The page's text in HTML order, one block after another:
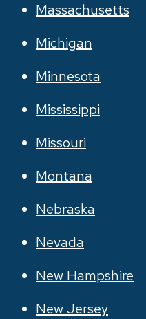
Massachusetts
Michigan
Minnesota
Mississippi
Missouri
Montana
Nebraska
Nevada
New Hampshire
New Jersey